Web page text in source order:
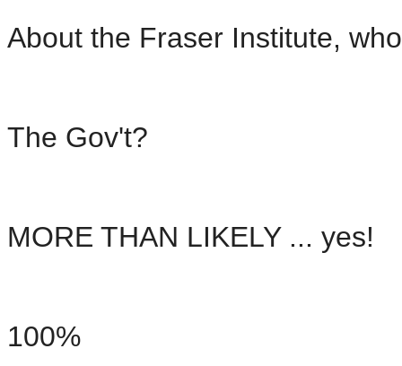
About the Fraser Institute,
The Gov't?
MORE THAN LIKELY ... yes!
100%